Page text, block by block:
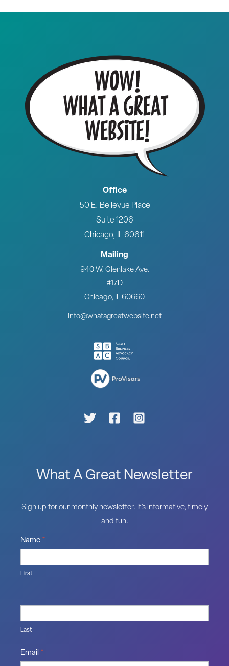
Office
50 E. Bellevue Place
Suite 1206
Chicago, IL 60611
Mailing
940 W. Glenlake Ave.
#17D
Chicago, IL 60660
info@whatagreatwebsite.net
What A Great Newsletter
Sign up for our monthly newsletter. It’s informative, timely
and fun.
Name *
First
Last
Email *